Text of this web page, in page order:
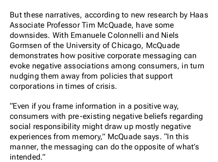
But these narratives, according to new research by Haas
Associate Professor Tim McQuade, have some
downsides. With Emanuele Colonnelli and Niels
Gormsen of the University of Chicago, McQuade
demonstrates how positive corporate messaging can
evoke negative associations among consumers, in turn
nudging them away from policies that support
corporations in times of crisis.
“Even if you frame information in a positive way,
consumers with pre-existing negative beliefs regarding
social responsibility might draw up mostly negative
experiences from memory,” McQuade says. “In this
manner, the messaging can do the opposite of what’s
intended.”